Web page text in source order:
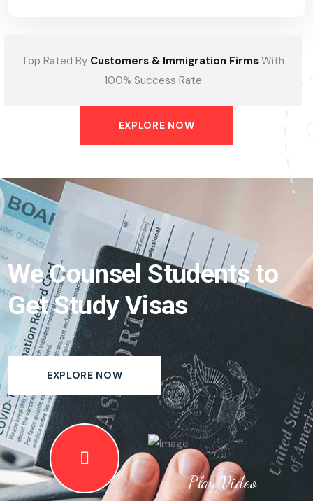
Top Rated By Customers & Immigration Firms With
100% Success Rate
EXPLORE NOW
We Counsel Students to
Get Study Visas
EXPLORE NOW
Play Video